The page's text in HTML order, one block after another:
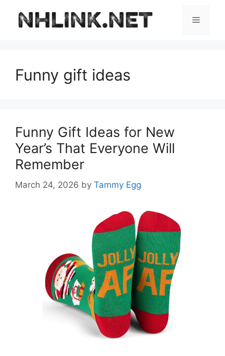
content
Menu
Funny gift ideas
Funny Gift Ideas for New
Year’s That Everyone Will
Remember
March 24, 2026 by Tammy Egg